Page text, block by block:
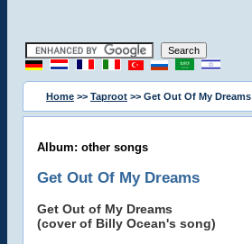
Home >> Taproot >> Get Out Of My Dreams
Album: other songs
Get Out Of My Dreams
Get Out of My Dreams
(cover of Billy Ocean's song)